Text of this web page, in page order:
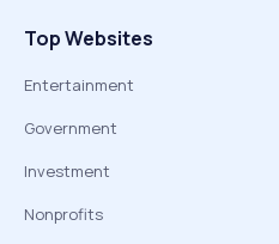
Top Websites
Entertainment
Government
Investment
Nonprofits